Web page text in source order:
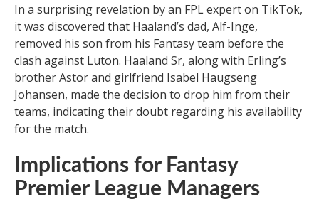
In a surprising revelation by an FPL expert on TikTok,
it was discovered that Haaland’s dad, Alf-Inge,
removed his son from his Fantasy team before the
clash against Luton. Haaland Sr, along with Erling’s
brother Astor and girlfriend Isabel Haugseng
Johansen, made the decision to drop him from their
teams, indicating their doubt regarding his availability
for the match.
Implications for Fantasy
Premier League Managers